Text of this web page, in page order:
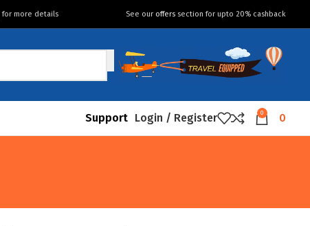
for more details See our offers section for upto 20% cashback
Support Login / Register 0 0